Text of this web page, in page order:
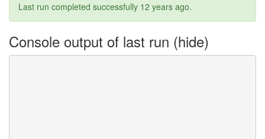
Last run completed successfully 12 years ago.
Console output of last run